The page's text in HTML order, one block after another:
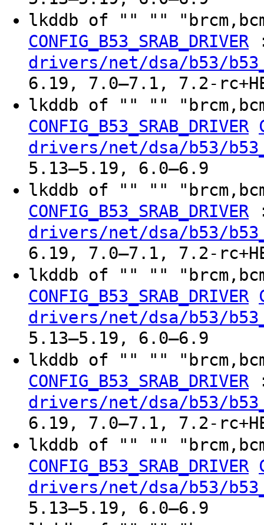
lkddb of "" ""
CONFIG_B53_SRAB_DRIVER
drivers/net/dsa/b53/
6.19, 7.0–7.1, 7.2-
lkddb of "" ""
CONFIG_B53_SRAB_DRIVER
drivers/net/dsa/b53/
5.13–5.19, 6.0–6.9
lkddb of "" ""
CONFIG_B53_SRAB_DRIVER
drivers/net/dsa/b53/
6.19, 7.0–7.1, 7.2-
lkddb of "" ""
CONFIG_B53_SRAB_DRIVER
drivers/net/dsa/b53/
5.13–5.19, 6.0–6.9
lkddb of "" ""
CONFIG_B53_SRAB_DRIVER
drivers/net/dsa/b53/
6.19, 7.0–7.1, 7.2-
lkddb of "" ""
CONFIG_B53_SRAB_DRIVER
drivers/net/dsa/b53/
5.13–5.19, 6.0–6.9